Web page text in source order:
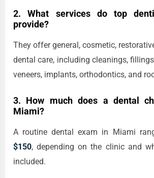
2. What services do top
provide?
They offer general, cosmetic,
dental care, including cleanings,
veneers, implants, orthodontics, and
3. How much does a dental
Miami?
A routine dental exam in Miami
$150, depending on the clinic and
included.